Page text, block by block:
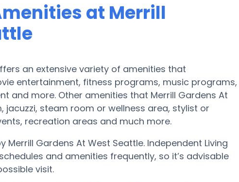
at Merrill
an extensive variety of amenities that
entertainment, fitness programs, music programs,
and more. Other amenities that Merrill Gardens At
steam room or wellness area, stylist or
recreation areas and much more.
Gardens At West Seattle. Independent Living
and amenities frequently, so it’s advisable
visit.